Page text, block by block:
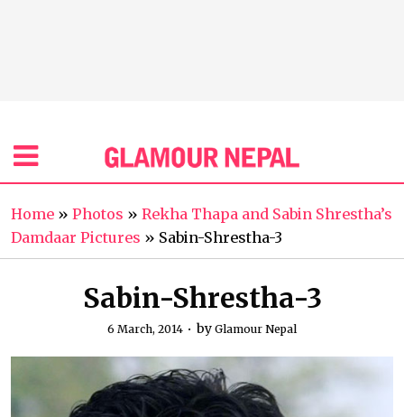
Home » Photos » Rekha Thapa and Sabin Shrestha’s
Damdaar Pictures » Sabin-Shrestha-3
Sabin-Shrestha-3
6 March, 2014 by Glamour Nepal